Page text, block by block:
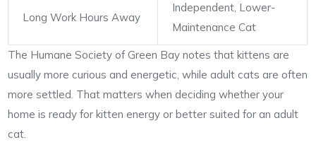
Long Work Hours Away
Independent, Lower-
Maintenance Cat
The Humane Society of Green Bay notes that kittens are
usually more curious and energetic, while adult cats are often
more settled. That matters when deciding whether your
home is ready for kitten energy or better suited for an adult
cat.